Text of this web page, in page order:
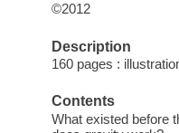
©2012
Description
160 pages :
Contents
What existed before